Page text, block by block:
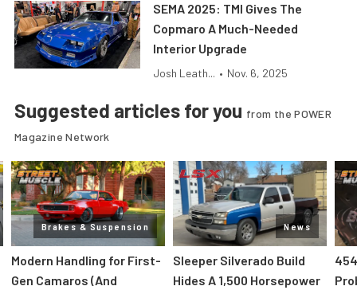
SEMA 2025: TMI Gives The
Copmaro A Much-Needed
Interior Upgrade
Josh Leath... • Nov. 6, 2025
Suggested articles for you from the POWER
Magazine Network
Brakes & Suspension
Modern Handling for First-
Gen Camaros (And
News
Sleeper Silverado Build
Hides A 1,500 Horsepower